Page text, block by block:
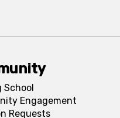
School
Engagement
Requests